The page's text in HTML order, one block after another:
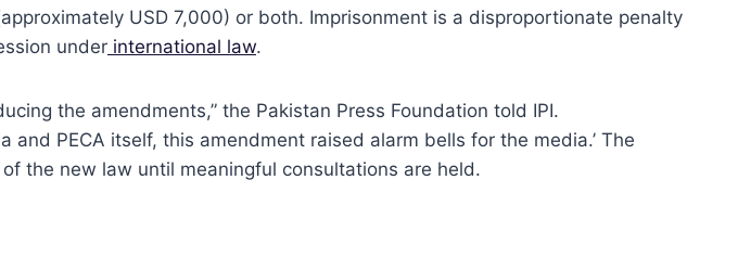
USD 7,000) or both. Imprisonment is a disproportionate penalty
under international law.
the amendments,” the Pakistan Press Foundation told IPI.
PECA itself, this amendment raised alarm bells for the media.’ The
the new law until meaningful consultations are held.